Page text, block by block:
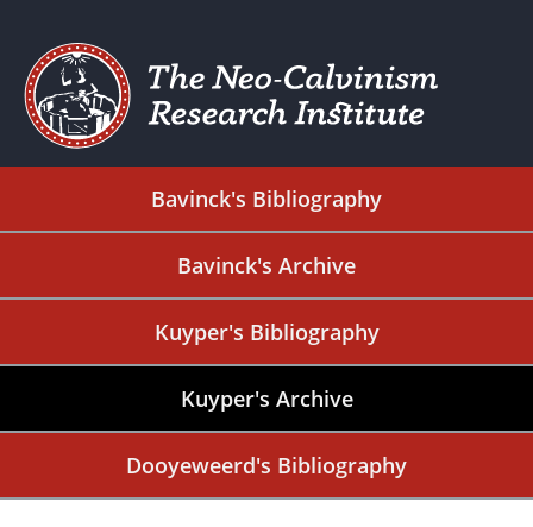
Bavinck's Bibliography
Bavinck's Archive
Kuyper's Bibliography
Kuyper's Archive
Dooyeweerd's Bibliography